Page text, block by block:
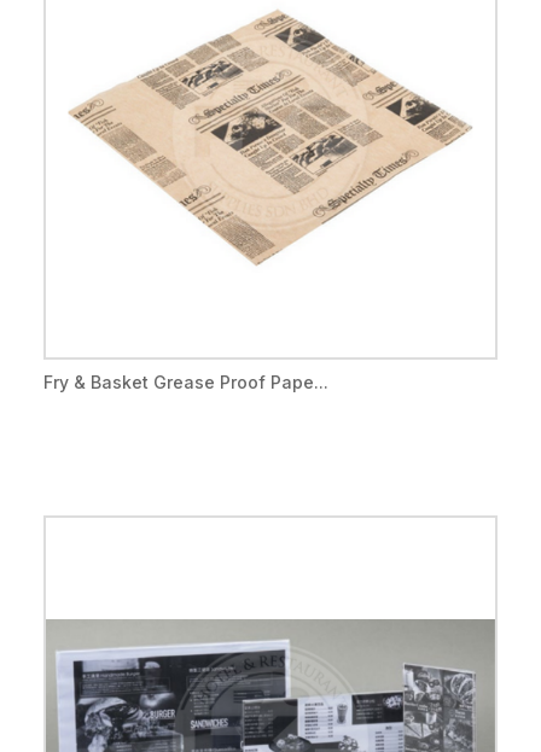
Fry & Basket Grease Proof Pape...